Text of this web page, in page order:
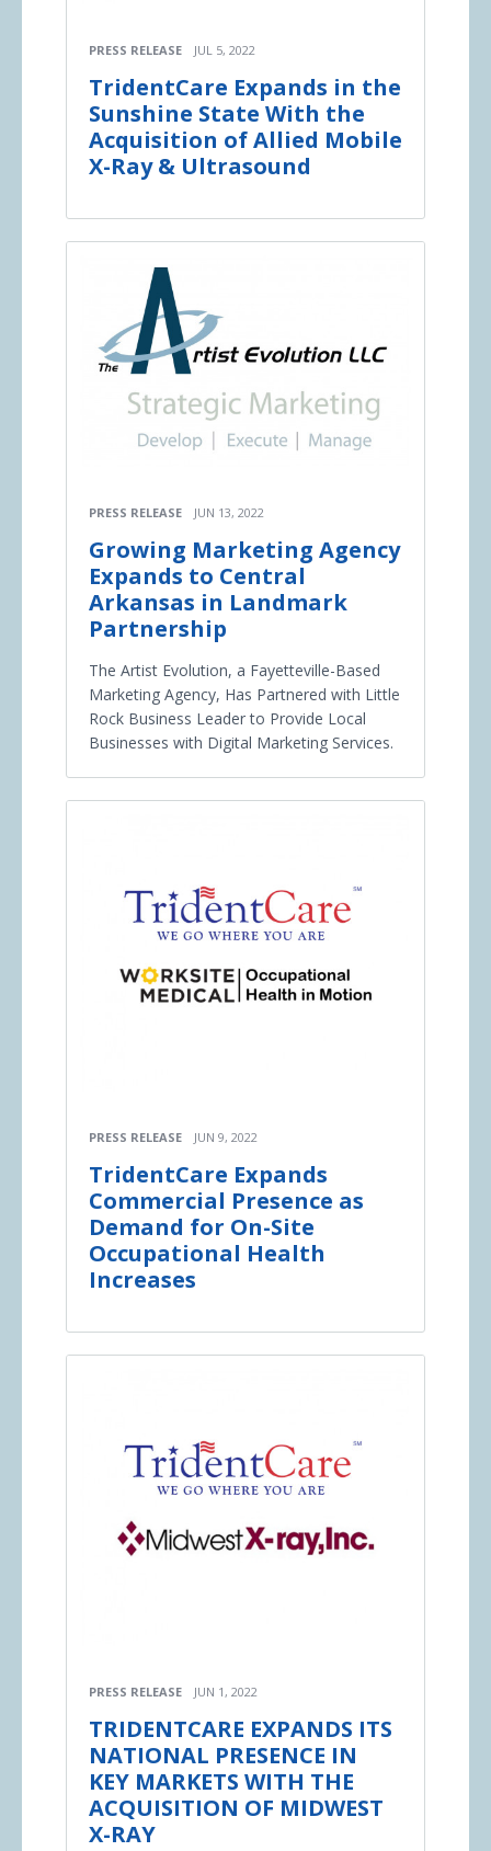
PRESS RELEASE JUL 5, 2022
TridentCare Expands in the
Sunshine State With the
Acquisition of Allied Mobile
X-Ray & Ultrasound
PRESS RELEASE JUN 13, 2022
Growing Marketing Agency
Expands to Central
Arkansas in Landmark
Partnership
The Artist Evolution, a Fayetteville-Based
Marketing Agency, Has Partnered with Little
Rock Business Leader to Provide Local
Businesses with Digital Marketing Services.
PRESS RELEASE JUN 9, 2022
TridentCare Expands
Commercial Presence as
Demand for On-Site
Occupational Health
Increases
PRESS RELEASE JUN 1, 2022
TRIDENTCARE EXPANDS ITS
NATIONAL PRESENCE IN
KEY MARKETS WITH THE
ACQUISITION OF MIDWEST
X-RAY